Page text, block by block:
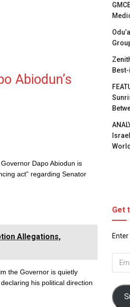
Abiodun’s
Dapo Abiodun is
act” regarding Senator
Allegations,
the Governor is quietly
his political direction
Get
Enter